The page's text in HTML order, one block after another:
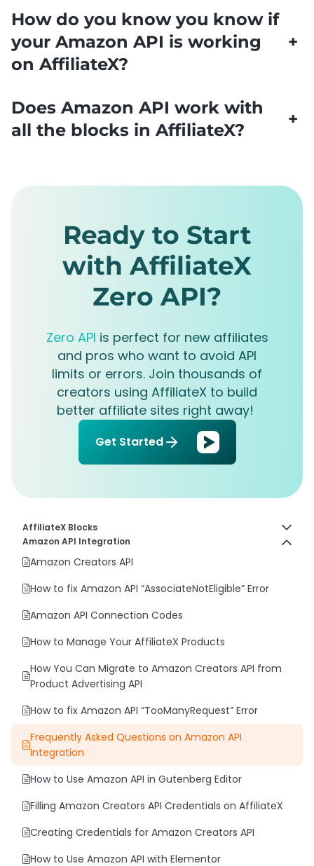
AffiliateX Blocks
How to Configure Image Slider Feature In AffiliateX
Blocks
AffiliateX Rating Box
AffiliateX Versus
AffiliateX Product Tabs
AffiliateX Coupon Grid
AffiliateX Single Product Pros and Cons
AffiliateX Single Coupon
AffiliateX Product Image Button
AffiliateX Product Comparison
AffiliateX Versus Line
AffiliateX Specifications
Amazon API Integration
Amazon Creators API
How to fix Amazon API “AssociateNotEligible” Error
Amazon API Connection Codes
How to Manage Your AffiliateX Products
How You Can Migrate to Amazon Creators API from
Product Advertising API
How to fix Amazon API “TooManyRequest” Error
Frequently Asked Questions on Amazon API
Integration
How to Use Amazon API in Gutenberg Editor
Filling Amazon Creators API Credentials on AffiliateX
Creating Credentials for Amazon Creators API
How to Use Amazon API with Elementor
How do you know you know if
your Amazon API is working
on AffiliateX?
+
Does Amazon API work with
all the blocks in AffiliateX?
+
Ready to Start
with AffiliateX
Zero API?
Zero API is perfect for new affiliates
and pros who want to avoid API
limits or errors. Join thousands of
creators using AffiliateX to build
better affiliate sites right away!
Get Started